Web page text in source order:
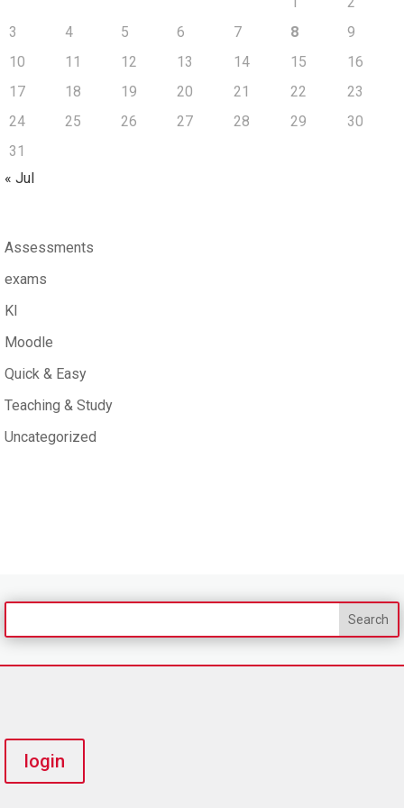
3
4 5 6 7 8
9
10
11 12 13 14 15
16
17
18 19 20 21 22
23
24
25 26 27 28 29
30
31
« Jul
Assessments
exams
KI
Moodle
Quick & Easy
Teaching & Study
Uncategorized
login